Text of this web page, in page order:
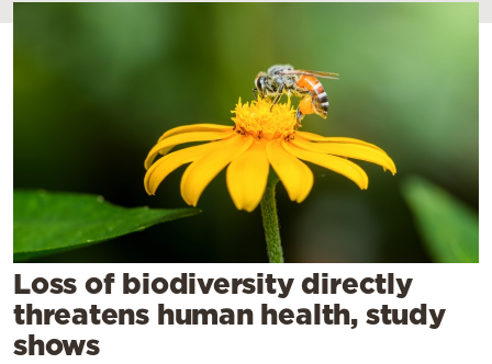
Travel
Weather
Contact
Loss of biodiversity directly
threatens human health, study
shows